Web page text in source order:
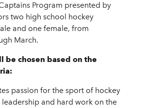
Program presented by
two high school hockey
and one female, from
March.
be chosen based on the
passion for the sport of hockey
leadership and hard work on the